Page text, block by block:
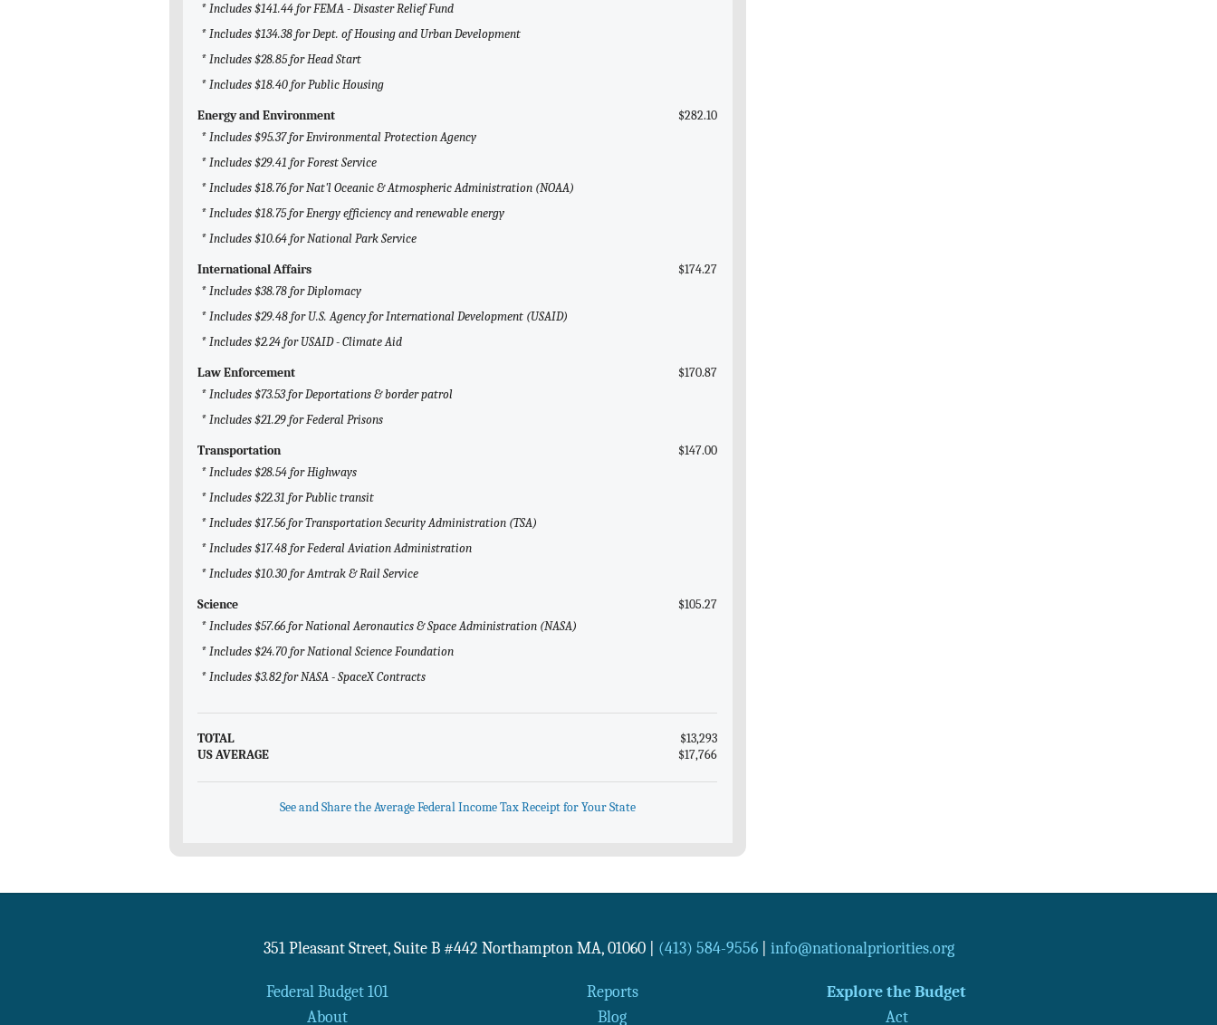
* Includes $141.44 for FEMA - Disaster Relief Fund
* Includes $134.38 for Dept. of Housing and Urban Development
* Includes $28.85 for Head Start
* Includes $18.40 for Public Housing
Energy and Environment
$282.10
* Includes $95.37 for Environmental Protection Agency
* Includes $29.41 for Forest Service
* Includes $18.76 for Nat'l Oceanic & Atmospheric Administration (NOAA)
* Includes $18.75 for Energy efficiency and renewable energy
* Includes $10.64 for National Park Service
International Affairs
$174.27
* Includes $38.78 for Diplomacy
* Includes $29.48 for U.S. Agency for International Development (USAID)
* Includes $2.24 for USAID - Climate Aid
Law Enforcement
$170.87
* Includes $73.53 for Deportations & border patrol
* Includes $21.29 for Federal Prisons
Transportation
$147.00
* Includes $28.54 for Highways
* Includes $22.31 for Public transit
* Includes $17.56 for Transportation Security Administration (TSA)
* Includes $17.48 for Federal Aviation Administration
* Includes $10.30 for Amtrak & Rail Service
Science
$105.27
* Includes $57.66 for National Aeronautics & Space Administration (NASA)
* Includes $24.70 for National Science Foundation
* Includes $3.82 for NASA - SpaceX Contracts
TOTAL
$13,293
US AVERAGE
$17,766
See and Share the Average Federal Income Tax Receipt for Your State
351 Pleasant Street, Suite B #442 Northampton MA, 01060 (413) 584-9556| info@nationalpriorities.org
Federal Budget 101 Reports
Explore the Budget
About
Blog Act